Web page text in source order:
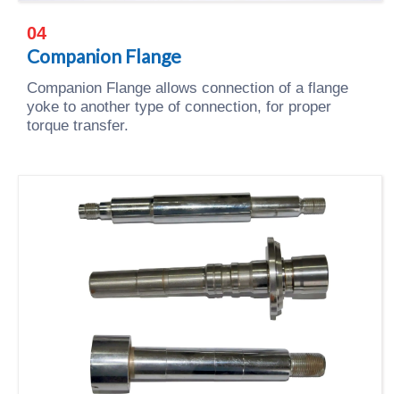
04
Companion Flange
Companion Flange allows connection of a flange
yoke to another type of connection, for proper
torque transfer.